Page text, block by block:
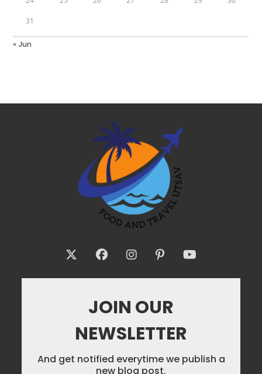
31
« Jun
JOIN OUR
NEWSLETTER
And get notified everytime we publish a
new blog post.